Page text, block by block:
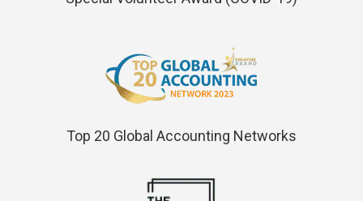
Top 20 Global Accounting Networks